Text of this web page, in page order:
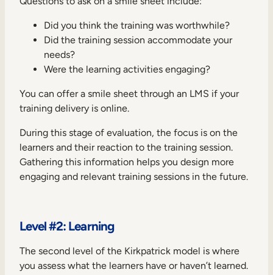
Did you think the training was worthwhile?
Did the training session accommodate your
needs?
Were the learning activities engaging?
You can offer a smile sheet through an LMS if your
training delivery is online.
During this stage of evaluation, the focus is on the
learners and their reaction to the training session.
Gathering this information helps you design more
engaging and relevant training sessions in the future.
Level #2: Learning
The second level of the Kirkpatrick model is where
you assess what the learners have or haven’t learned.